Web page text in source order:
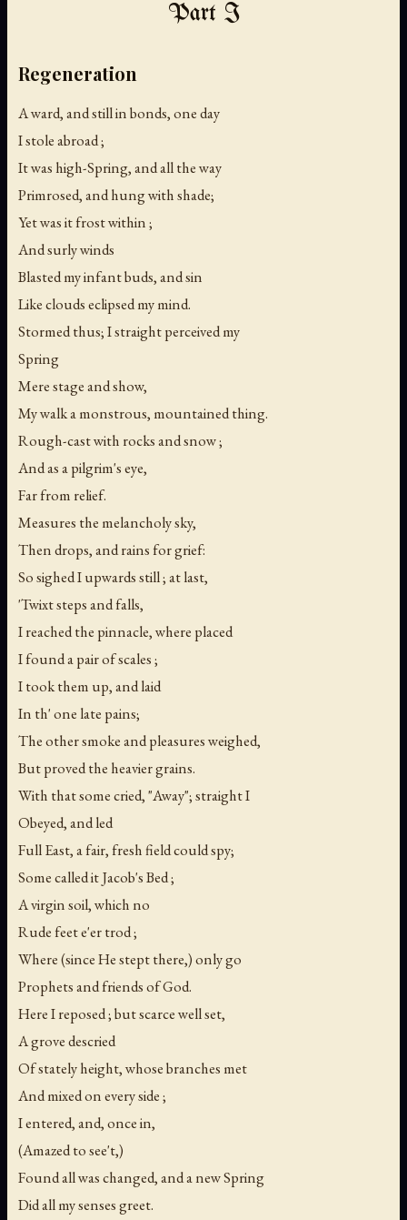
Part I
Regeneration
A ward, and still in bonds, one day
I stole abroad ;
It was high-Spring, and all the way
Primrosed, and hung with shade;
Yet was it frost within ;
And surly winds
Blasted my infant buds, and sin
Like clouds eclipsed my mind.
Stormed thus; I straight perceived my
Spring
Mere stage and show,
My walk a monstrous, mountained thing.
Rough-cast with rocks and snow ;
And as a pilgrim's eye,
Far from relief.
Measures the melancholy sky,
Then drops, and rains for grief:
So sighed I upwards still ; at last,
'Twixt steps and falls,
I reached the pinnacle, where placed
I found a pair of scales ;
I took them up, and laid
In th' one late pains;
The other smoke and pleasures weighed,
But proved the heavier grains.
With that some cried, "Away"; straight I
Obeyed, and led
Full East, a fair, fresh field could spy;
Some called it Jacob's Bed ;
A virgin soil, which no
Rude feet e'er trod ;
Where (since He stept there,) only go
Prophets and friends of God.
Here I reposed ; but scarce well set,
A grove descried
Of stately height, whose branches met
And mixed on every side ;
I entered, and, once in,
(Amazed to see't,)
Found all was changed, and a new Spring
Did all my senses greet.